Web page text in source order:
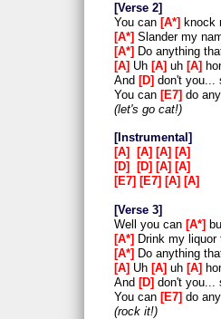
Verse 2
You can A* knock
A* Slander my
A*
Do anything
A Uh A uh A
And D don't you...
You can E7 do
let's go cat!
Instrumental
A
A A
A
D
D A
A
E7
E7 A A
Verse 3
Well you can A*
A* Drink my liquor
A* Do anything
A Uh A uh A
And D don't you...
You can E7 do
rock it!